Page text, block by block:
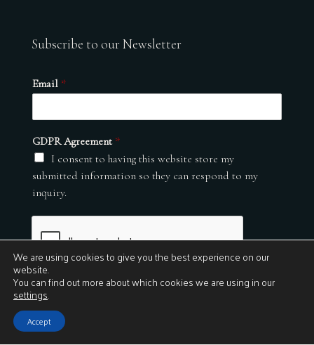
Subscribe to our Newsletter
Email *
GDPR Agreement *
I consent to having this website store my
submitted information so they can respond to my
inquiry.
Submit
© 2026
We are using cookies to give you the best experience on our
website.
You can find out more about which cookies we are using in our
settings.
Accept